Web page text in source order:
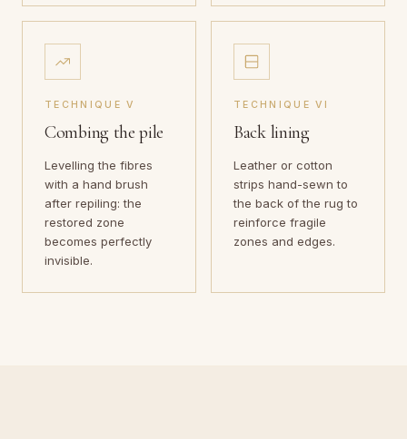
TECHNIQUE V
Combing the pile
Levelling the fibres
with a hand brush
after repiling: the
restored zone
becomes perfectly
invisible.
TECHNIQUE VI
Back lining
Leather or cotton
strips hand-sewn to
the back of the rug to
reinforce fragile
zones and edges.